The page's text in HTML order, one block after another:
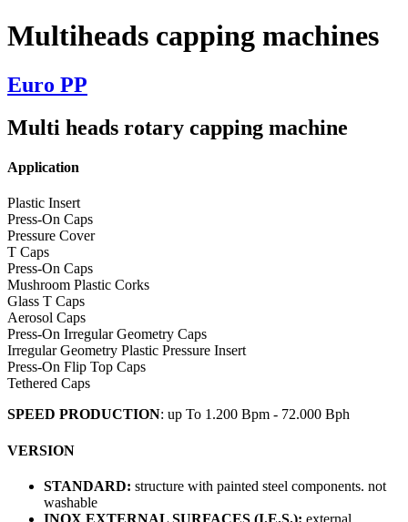
Multiheads capping machines
Euro PP
Multi heads rotary capping machine
Application
Plastic Insert
Press-On Caps
Pressure Cover
T Caps
Press-On Caps
Mushroom Plastic Corks
Glass T Caps
Aerosol Caps
Press-On Irregular Geometry Caps
Irregular Geometry Plastic Pressure Insert
Press-On Flip Top Caps
Tethered Caps
SPEED PRODUCTION: up To 1.200 Bpm - 72.000 Bph
VERSION
STANDARD: structure with painted steel components. not
washable
INOX EXTERNAL SURFACES (I.E.S.): external